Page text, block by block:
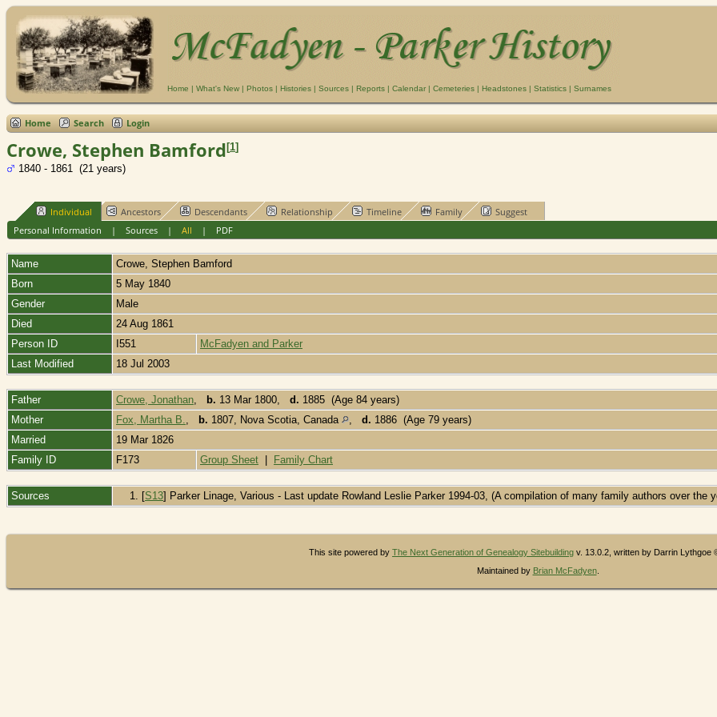
Home | What's New | Photos | Histories | Sources | Reports | Calendar | Cemeteries | Headstones | Statistics | Surnames
Home Search Login
Crowe, Stephen Bamford [1]
1840 - 1861 (21 years)
Individual Ancestors Descendants Relationship Timeline Family
Suggest
Personal Information | Sources| All | PDF
Name Crowe Stephen Bamford
Born
5 May 1840
Gender
Male
Died
24 Aug 1861
Person ID
I551
McFadyen and Parker
Last Modified
18 Jul 2003
Father Crowe, Jonathan b. 13 Mar 1800, d. 1885 (Age 84 years)
Mother
Fox, Martha B. b. 1807, Nova Scotia, Canada d. 1886 (Age 79 years)
Married
19 Mar 1826
Family ID
F173 Group Sheet Family Chart
Sources [S13] Parker Linage, Various - Last update Rowland Leslie Parker 1994-03, (A compilation of many family authors over the
This site powered by The Next Generation of Genealogy Sitebuilding v. 13.0.2, written by Darrin Lythgoe
Maintained by Brian McFadyen.